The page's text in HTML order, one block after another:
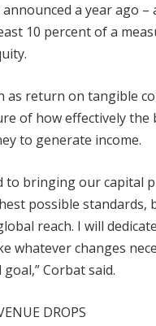
a year ago –
10 percent of a
as return on tangible
of how effectively the
to generate income.
to bringing our capital
possible standards,
reach. I will
whatever changes
Corbat said.
DROPS